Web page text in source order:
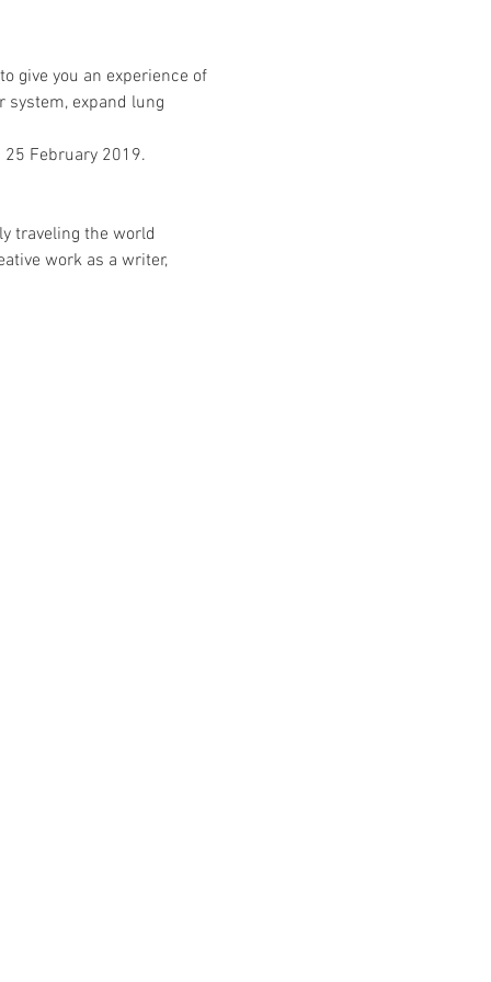
give you an experience of
system, expand lung
February 2019.
traveling the world
work as a writer,